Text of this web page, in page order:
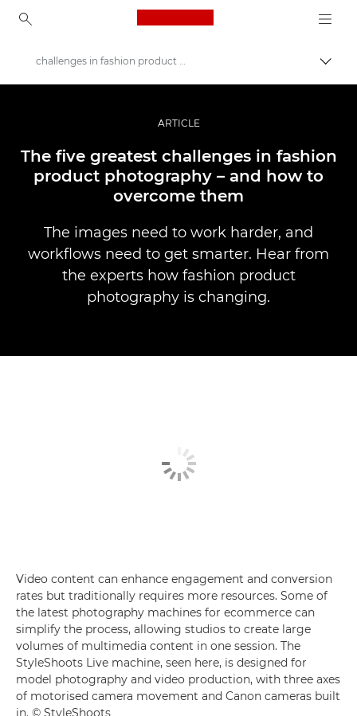
Canon Logo, back to
Professional Photography & Video
Stories
challenges in fashion product photography
ARTICLE
The five greatest challenges in fashion
product photography – and how to
overcome them
The images need to work harder, and
workflows need to get smarter. Hear from
the experts how fashion product
photography is changing.
Video content can enhance engagement and conversion
rates but traditionally requires more resources. Some of
the latest photography machines for ecommerce can
simplify the process, allowing studios to create large
volumes of multimedia content in one session. The
StyleShoots Live machine, seen here, is designed for
model photography and video production, with three axes
of motorised camera movement and Canon cameras built
in. © StyleShoots